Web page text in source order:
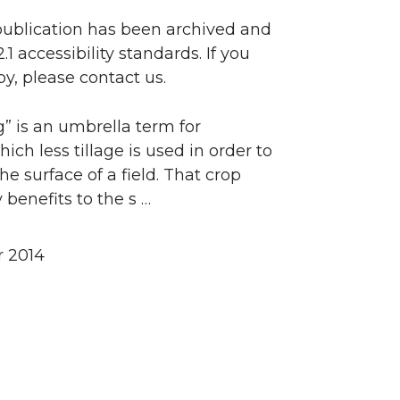
has been archived and
accessibility standards. If you
please contact us.
is an umbrella term for
less tillage is used in order to
surface of a field. That crop
benefits to the s …